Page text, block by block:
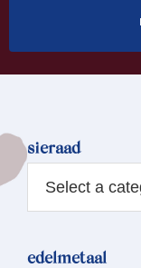
sieraad
edelmetaal